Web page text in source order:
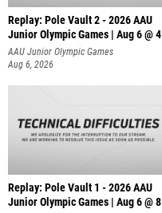
Replay: Pole Vault 2 - 2026 AAU
Junior Olympic Games | Aug 6 @ 4
AAU Junior Olympic Games
Aug 6, 2026
Replay: Pole Vault 1 - 2026 AAU
Junior Olympic Games | Aug 6 @ 8